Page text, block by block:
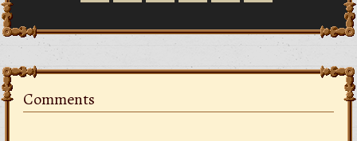
Comments